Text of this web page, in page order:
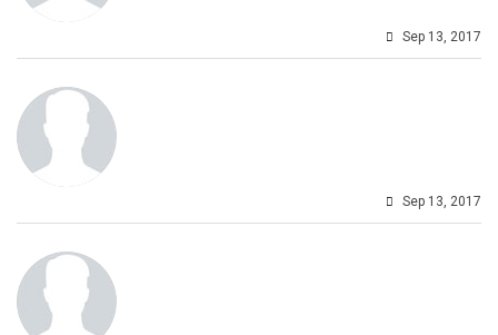
Sep 13, 2017
Sep 13, 2017